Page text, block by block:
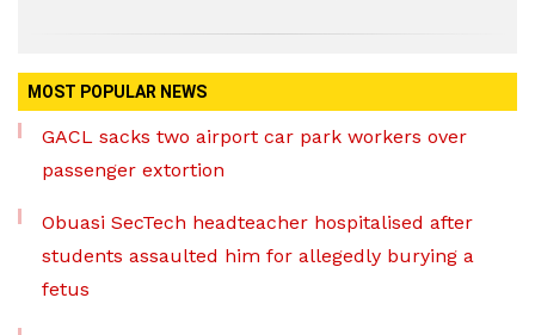
MOST POPULAR NEWS
GACL sacks two airport car park workers over
passenger extortion
Obuasi SecTech headteacher hospitalised after
students assaulted him for allegedly burying a
fetus